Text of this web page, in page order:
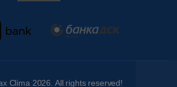
Clima 2026. All rights reserved!